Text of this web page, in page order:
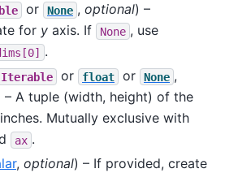
or None , optional) –
for y axis. If None , use
.
Iterable or float or None ,
– A tuple (width, height) of the
Mutually exclusive with
ax .
, optional) – If provided, create